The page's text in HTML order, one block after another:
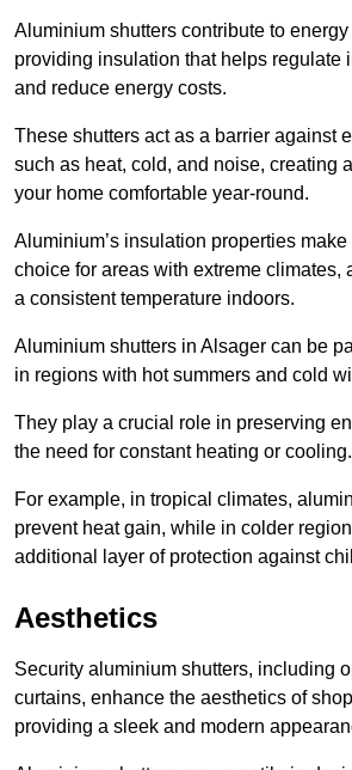
Aluminium shutters contribute to
providing insulation that helps regulate
and reduce energy costs.
These shutters act as a barrier against
such as heat, cold, and noise, creating
your home comfortable year-round.
Aluminium’s insulation properties
choice for areas with extreme climates,
a consistent temperature indoors.
Aluminium shutters in Alsager can be
in regions with hot summers and cold
They play a crucial role in preserving
the need for constant heating or cooling.
For example, in tropical climates,
prevent heat gain, while in colder
additional layer of protection against
Aesthetics
Security aluminium shutters, including
curtains, enhance the aesthetics of
providing a sleek and modern